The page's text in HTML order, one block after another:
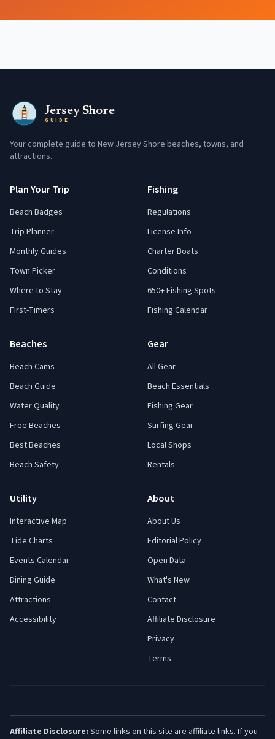
Jersey Shore
GUIDE
Your complete guide to New Jersey Shore beaches, towns, and
attractions.
Plan Your Trip
Beach Badges
Trip Planner
Monthly Guides
Town Picker
Where to Stay
First-Timers
Fishing
Regulations
License Info
Charter Boats
Conditions
650+ Fishing Spots
Fishing Calendar
Beaches
Beach Cams
Beach Guide
Water Quality
Free Beaches
Best Beaches
Beach Safety
Gear
All Gear
Beach Essentials
Fishing Gear
Surfing Gear
Local Shops
Rentals
Utility
Interactive Map
Tide Charts
Events Calendar
Dining Guide
Attractions
Accessibility
About
About Us
Editorial Policy
Open Data
What's New
Contact
Affiliate Disclosure
Privacy
Terms
Affiliate Disclosure: Some links on this site are affiliate links. If you